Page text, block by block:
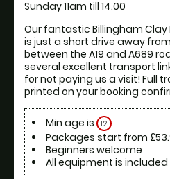
Our fantastic Billingham Clay
is just a short drive away
between the A19 and A689
several excellent transport
for not paying us a visit! Full
printed on your booking
Min age is 12
Packages start from
Beginners welcome
All equipment is included